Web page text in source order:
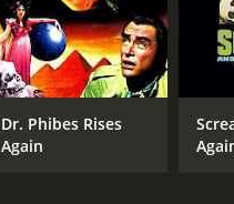
Dr. Phibes Rises
Again